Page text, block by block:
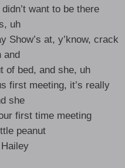
want to be there
uh
Show’s at, y’know, crack
and
of bed, and she, uh
first meeting, it’s really
she
first time meeting
peanut